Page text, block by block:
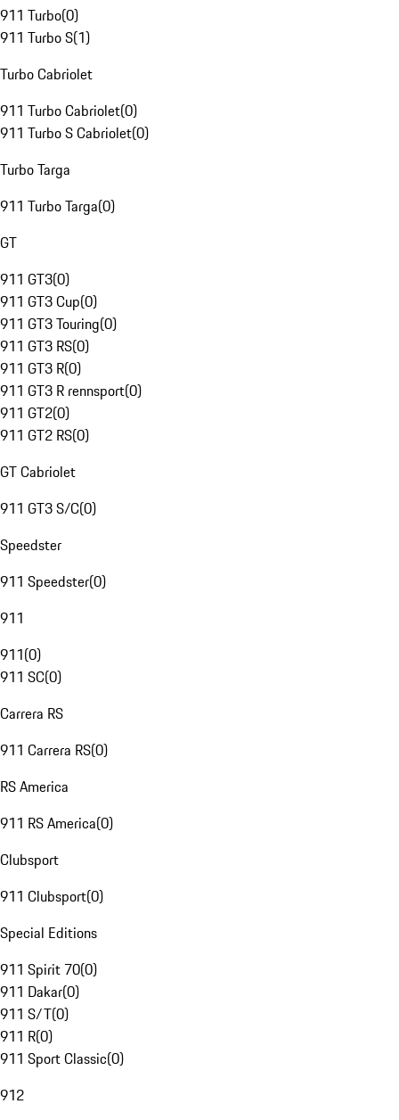
911 Turbo(0)
911 Turbo S(1)
Turbo Cabriolet
911 Turbo Cabriolet(0)
911 Turbo S Cabriolet(0)
Turbo Targa
911 Turbo Targa(0)
GT
911 GT3(0)
911 GT3 Cup(0)
911 GT3 Touring(0)
911 GT3 RS(0)
911 GT3 R(0)
911 GT3 R rennsport(0)
911 GT2(0)
911 GT2 RS(0)
GT Cabriolet
911 GT3 S/C(0)
Speedster
911 Speedster(0)
911
911(0)
911 SC(0)
Carrera RS
911 Carrera RS(0)
RS America
911 RS America(0)
Clubsport
911 Clubsport(0)
Special Editions
911 Spirit 70(0)
911 Dakar(0)
911 S/T(0)
911 R(0)
911 Sport Classic(0)
912